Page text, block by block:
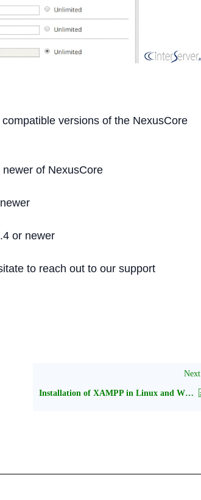
versions of the NexusCore
of NexusCore
or newer
to reach out to our support
Next
Installation of XAMPP in Linux and Windows